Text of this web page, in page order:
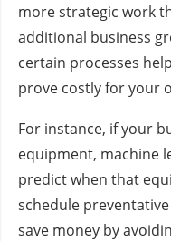
more strategic work
additional business
certain processes
prove costly for your
For instance, if your
equipment, machine
predict when that
schedule
save money by